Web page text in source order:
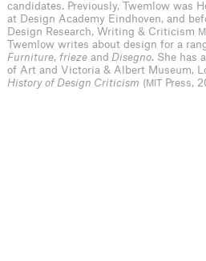
candidates. Previously, Twemlow was
at Design Academy Eindhoven, and
Design Research, Writing & Criticism
Twemlow writes about design for a
Furniture, frieze and Disegno. She has
of Art and Victoria & Albert Museum,
History of Design Criticism (MIT Press,